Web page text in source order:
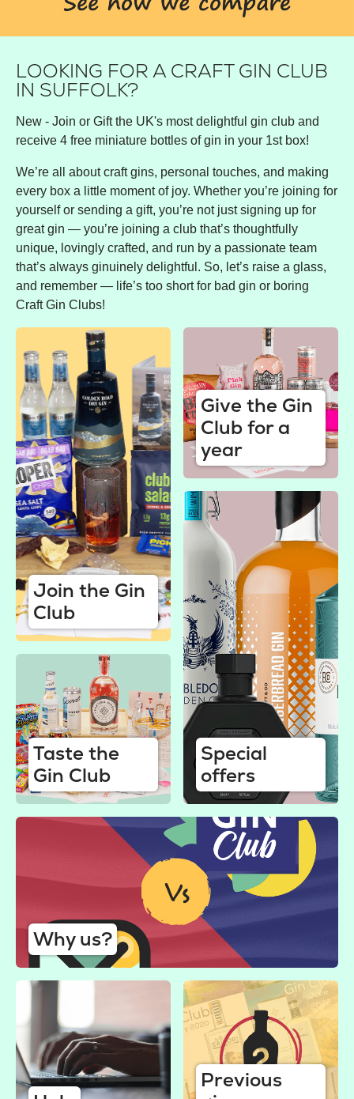
LOOKING FOR A CRAFT GIN CLUB
IN SUFFOLK?
New - Join or Gift the UK's most delightful gin club and
receive 4 free miniature bottles of gin in your 1st box!
We’re all about craft gins, personal touches, and making
every box a little moment of joy. Whether you’re joining for
yourself or sending a gift, you’re not just signing up for
great gin — you’re joining a club that’s thoughtfully
unique, lovingly crafted, and run by a passionate team
that’s always ginuinely delightful. So, let’s raise a glass,
and remember — life’s too short for bad gin or boring
Craft Gin Clubs!
Join the Gin
Club
Give the Gin
Club for a
year
Taste the
Gin Club
Special
offers
Why us?
Previous